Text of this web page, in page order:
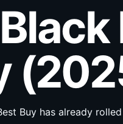
Buy has already